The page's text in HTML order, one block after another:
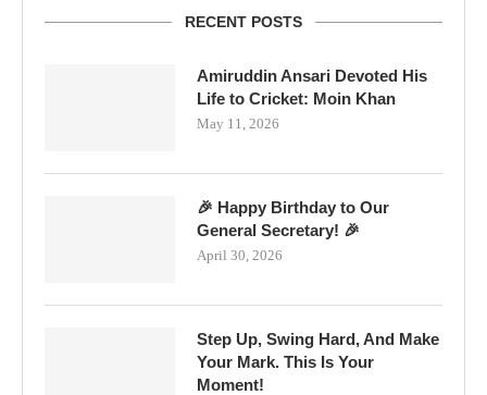
RECENT POSTS
Amiruddin Ansari Devoted His
Life to Cricket: Moin Khan
May 11, 2026
🎉 Happy Birthday to Our
General Secretary! 🎉
April 30, 2026
Step Up, Swing Hard, And Make
Your Mark. This Is Your
Moment!